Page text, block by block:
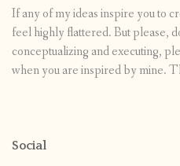
If any of my ideas inspire you to
feel highly flattered. But please,
conceptualizing and executing,
when you are inspired by mine.
Social